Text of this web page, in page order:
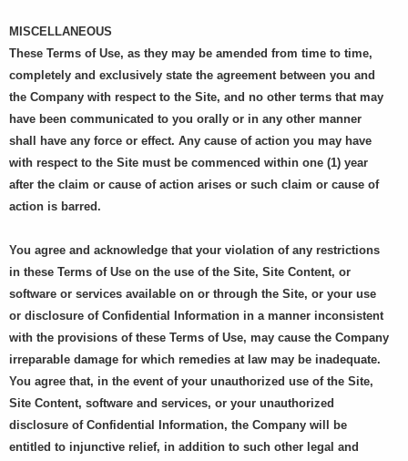
MISCELLANEOUS
These Terms of Use, as they may be amended from time to time,
completely and exclusively state the agreement between you and
the Company with respect to the Site, and no other terms that may
have been communicated to you orally or in any other manner
shall have any force or effect. Any cause of action you may have
with respect to the Site must be commenced within one (1) year
after the claim or cause of action arises or such claim or cause of
action is barred.
You agree and acknowledge that your violation of any restrictions
in these Terms of Use on the use of the Site, Site Content, or
software or services available on or through the Site, or your use
or disclosure of Confidential Information in a manner inconsistent
with the provisions of these Terms of Use, may cause the Company
irreparable damage for which remedies at law may be inadequate.
You agree that, in the event of your unauthorized use of the Site,
Site Content, software and services, or your unauthorized
disclosure of Confidential Information, the Company will be
entitled to injunctive relief, in addition to such other legal and